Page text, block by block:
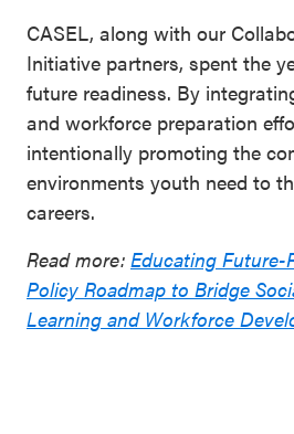
CASEL, along with our
Initiative partners, spent the
future readiness. By
and workforce preparation
intentionally promoting the
environments youth need to
careers.
Read more: Educating Future-
Policy Roadmap to Bridge
Learning and Workforce